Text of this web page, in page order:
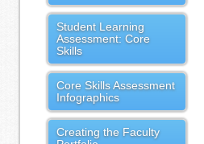
Student Learning
Assessment: Core
Skills
Core Skills Assessment
Infographics
Creating the Faculty